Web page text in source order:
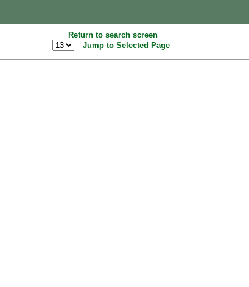
Return to search screen